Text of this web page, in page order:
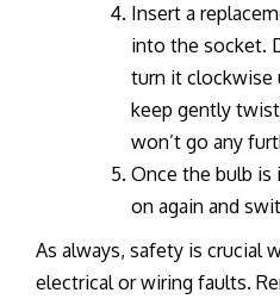
Insert a
into the socket.
turn it clockwise
keep gently
won’t go any
Once the bulb is
on again and
As always, safety is crucial
electrical or wiring faults.